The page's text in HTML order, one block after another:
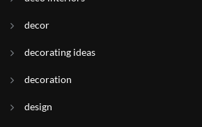
decor
decorating ideas
decoration
design